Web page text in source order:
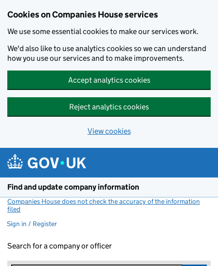
Cookies on Companies House services
We use some essential cookies to make our services work.
We'd also like to use analytics cookies so we can understand
how you use our services and to make improvements.
Accept analytics cookies
Reject analytics cookies
View cookies
Find and update company information
Companies House does not check the accuracy of the information
filed
Sign in / Register
Search for a company or officer